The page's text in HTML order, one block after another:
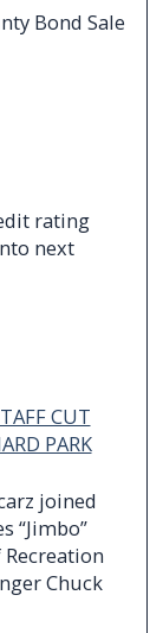
Bond Sale
rating
next
CUT
PARK
joined
“Jimbo”
Chuck